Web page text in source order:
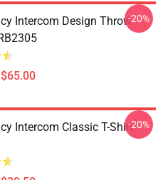
Intercom Design Throw-20%
Intercom Classic T-Shirt-20%